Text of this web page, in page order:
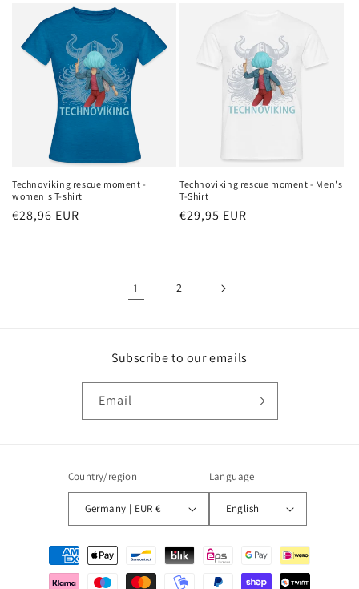
Technoviking rescue moment -
women's T-shirt
Regular
€28,96 EUR
Technoviking rescue moment - Men's
T-Shirt
Regular
€29,95 EUR
1 2
Subscribe to our emails
Email
Country/region
Germany | EUR €
Language
English
Payment
methods